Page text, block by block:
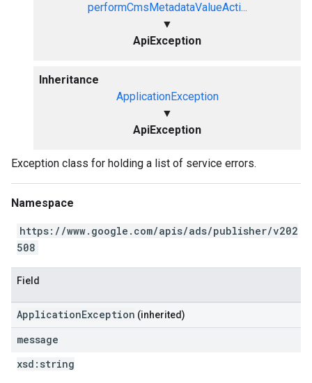
performCmsMetadataValueActi...
▼
ApiException
Inheritance
ApplicationException
▼
ApiException
Exception class for holding a list of service errors.
Namespace
https://www.google.com/apis/ads/publisher/v202
508
Field
ApplicationException (inherited)
message
xsd: string